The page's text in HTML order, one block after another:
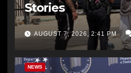
Stories
AUGUST 7, 2026, 2:41 PM
NEWS